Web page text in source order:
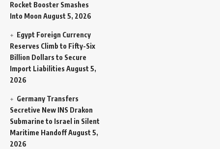
Rocket Booster Smashes
Into Moon August 5, 2026
Egypt Foreign Currency
Reserves Climb to Fifty-Six
Billion Dollars to Secure
Import Liabilities August 5,
2026
Germany Transfers
Secretive New INS Drakon
Submarine to Israel in Silent
Maritime HandoffAugust 5,
2026